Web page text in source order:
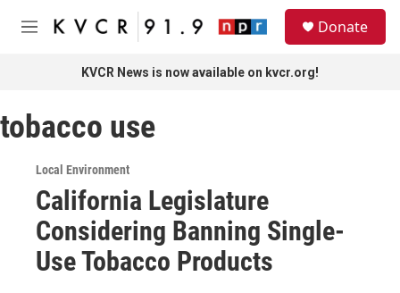
Skip to main content
M
Donate
KVCR News is now available on kvcr.org!
tobacco use
Local Environment
California Legislature
Considering Banning Single-
Use Tobacco Products